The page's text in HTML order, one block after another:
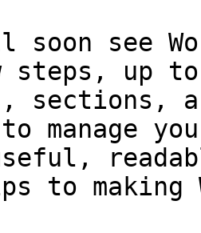
soon see
steps, up
sections,
manage
to making